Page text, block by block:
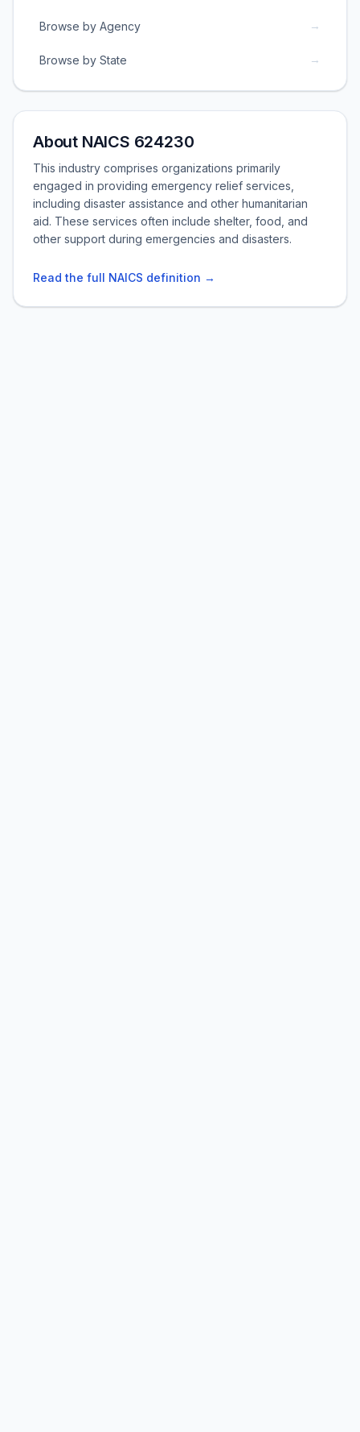
Browse by Agency →
Browse by State →
About NAICS 624230
This industry comprises organizations primarily
engaged in providing emergency relief services,
including disaster assistance and other humanitarian
aid. These services often include shelter, food, and
other support during emergencies and disasters.
Read the full NAICS definition →